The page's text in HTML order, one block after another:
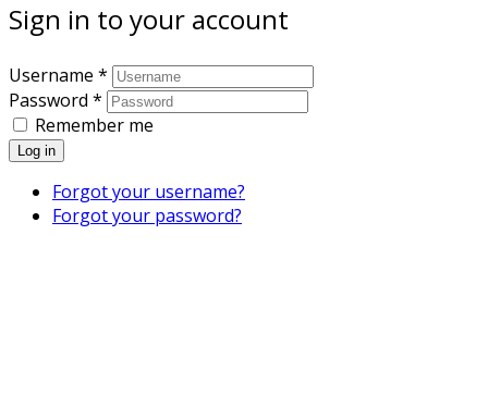
Sign in to your account
Username *
Password *
Remember me
Log in
Forgot your username?
Forgot your password?